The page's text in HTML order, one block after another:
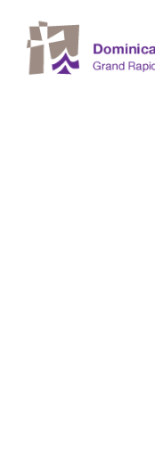
main